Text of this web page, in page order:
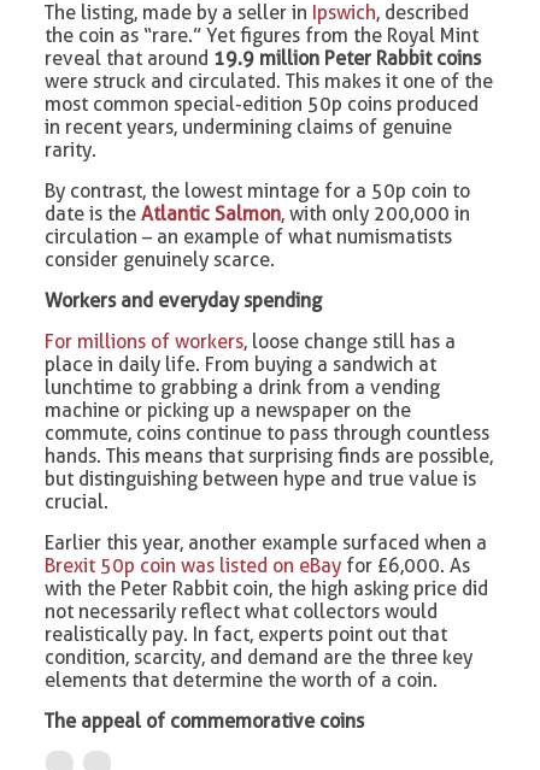
The listing, made by a seller in Ipswich, described
the coin as “rare.” Yet figures from the Royal Mint
reveal that around 19.9 million Peter Rabbit coins
were struck and circulated. This makes it one of the
most common special-edition 50p coins produced
in recent years, undermining claims of genuine
rarity.
By contrast, the lowest mintage for a 50p coin to
date is theAtlantic Salmon, with only 200,000 in
circulation – an example of what numismatists
consider genuinely scarce.
Workers and everyday spending
For millions of workers, loose change still has a
place in daily life. From buying a sandwich at
lunchtime to grabbing a drink from a vending
machine or picking up a newspaper on the
commute, coins continue to pass through countless
hands. This means that surprising finds are possible,
but distinguishing between hype and true value is
crucial.
Earlier this year, another example surfaced when a
Brexit 50p coin was listed on eBay for £6,000. As
with the Peter Rabbit coin, the high asking price did
not necessarily reflect what collectors would
realistically pay. In fact, experts point out that
condition, scarcity, and demand are the three key
elements that determine the worth of a coin.
The appeal of commemorative coins